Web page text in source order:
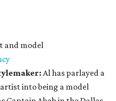
and model
Al has parlayed a
into being a model